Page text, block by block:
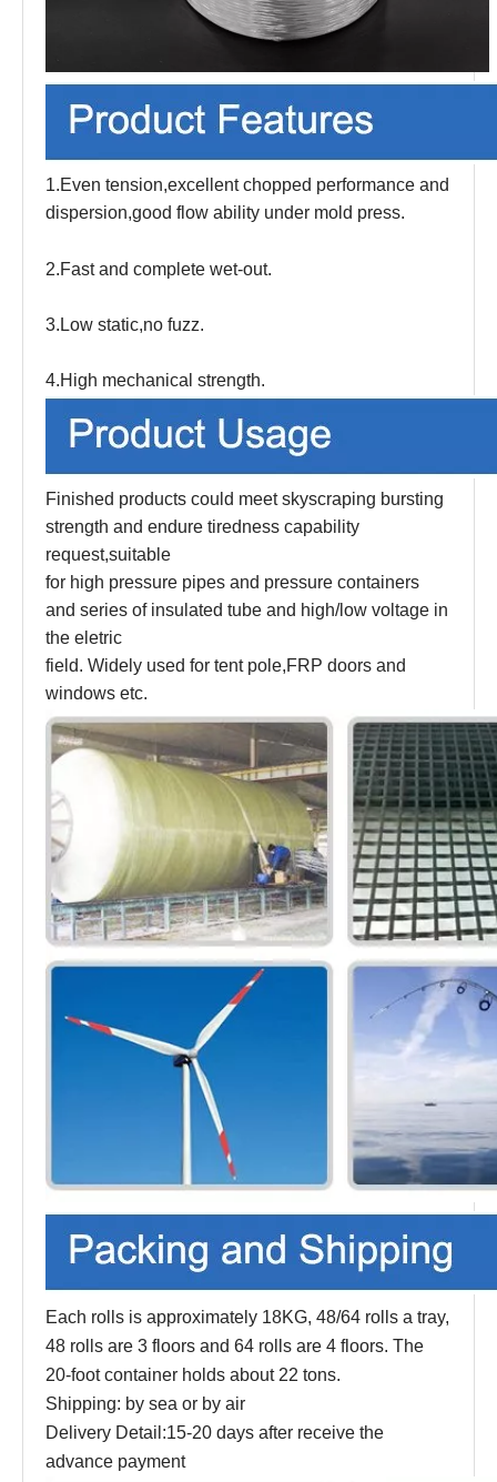
1.Even tension,excellent chopped performance and
dispersion,good flow ability under mold press.
2.Fast and complete wet-out.
3.Low static,no fuzz.
4.High mechanical strength.
Finished products could meet skyscraping bursting
strength and endure tiredness capability
request,suitable
for high pressure pipes and pressure containers
and series of insulated tube and high/low voltage in
the eletric
field. Widely used for tent pole,FRP doors and
windows etc.
Each rolls is approximately 18KG, 48/64 rolls a tray,
48 rolls are 3 floors and 64 rolls are 4 floors. The
20-foot container holds about 22 tons.
Shipping: by sea or by air
Delivery Detail:15-20 days after receive the
advance payment